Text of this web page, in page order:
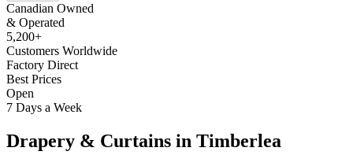
Canadian Owned
& Operated
5,200+
Customers Worldwide
Factory Direct
Best Prices
Open
7 Days a Week
Drapery & Curtains in Timberlea